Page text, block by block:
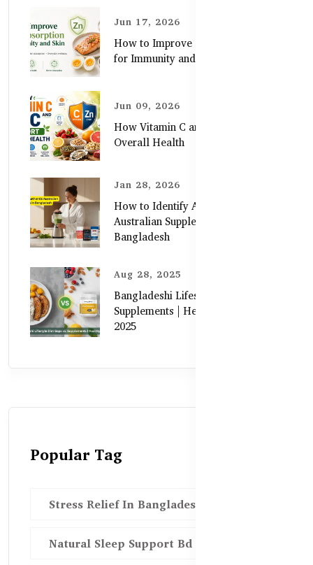
Jun 17, 2026
How to Improve Zinc Absorption
for Immunity and Skin
Jun 09, 2026
How Vitamin C and Zinc Support
Overall Health
Jan 28, 2026
How to Identify Authentic
Australian Supplements in
Bangladesh
Aug 28, 2025
Bangladeshi Lifestyle Diet Gaps vs.
Supplements | Healthy Care Guide
2025
Popular Tag
Stress Relief In Bangladesh
Natural Sleep Support Bd